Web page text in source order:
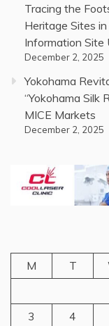
Tracing the
Heritage Sites
Information Site
December 2, 2025
Yokohama
“Yokohama Silk
MICE Markets
December 2, 2025
M
T
3
4